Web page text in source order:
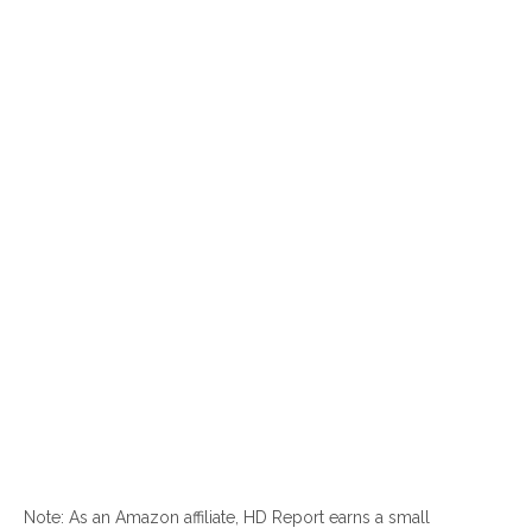
Note: As an Amazon affiliate, HD Report earns a small